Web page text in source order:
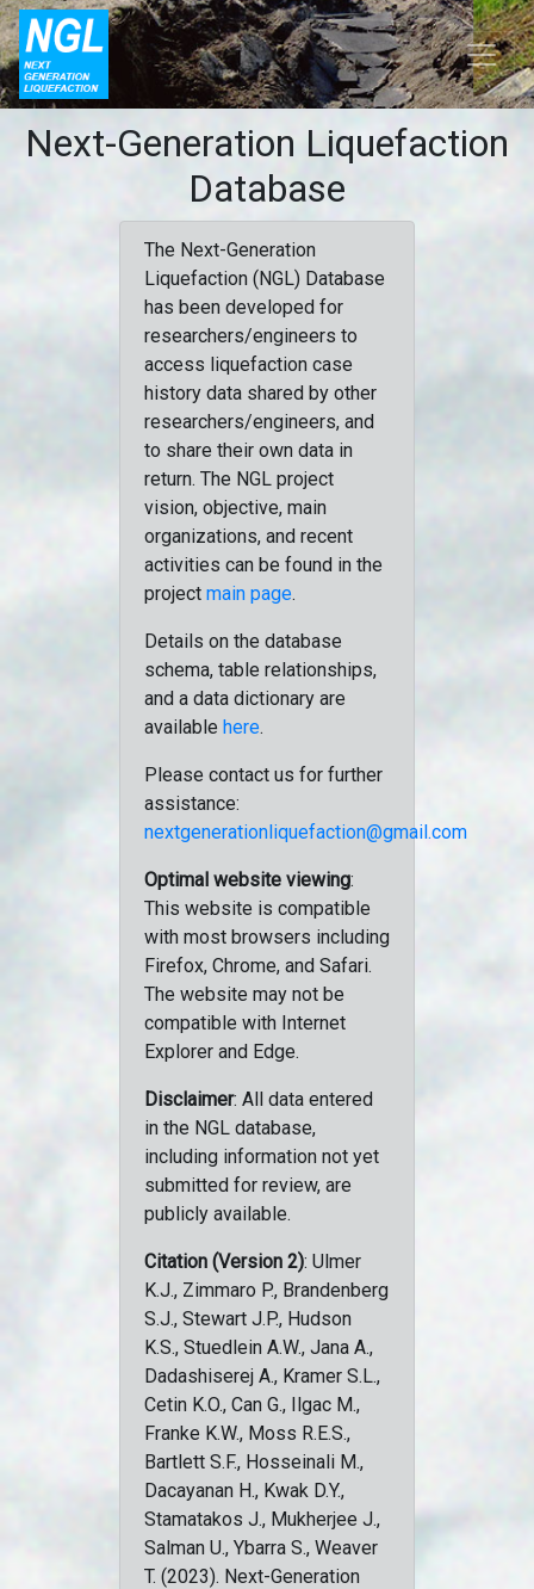
Next-Generation Liquefaction
Database
The Next-Generation
Liquefaction (NGL) Database
has been developed for
researchers/engineers to
access liquefaction case
history data shared by other
researchers/engineers, and
to share their own data in
return. The NGL project
vision, objective, main
organizations, and recent
activities can be found in the
project main page.
Details on the database
schema, table relationships,
and a data dictionary are
available here.
Please contact us for further
assistance:
nextgenerationliquefaction@gmail.com
Optimal website viewing:
This website is compatible
with most browsers including
Firefox, Chrome, and Safari.
The website may not be
compatible with Internet
Explorer and Edge.
Disclaimer: All data entered
in the NGL database,
including information not yet
submitted for review, are
publicly available.
Citation (Version 2): Ulmer
K.J., Zimmaro P., Brandenberg
S.J., Stewart J.P., Hudson
K.S., Stuedlein A.W., Jana A.,
Dadashiserej A., Kramer S.L.,
Cetin K.O., Can G., Ilgac M.,
Franke K.W., Moss R.E.S.,
Bartlett S.F., Hosseinali M.,
Dacayanan H., Kwak D.Y.,
Stamatakos J., Mukherjee J.,
Salman U., Ybarra S., Weaver
T. (2023). Next-Generation